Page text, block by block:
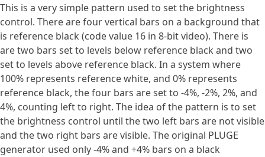
This is a very simple pattern used to set the brightness
control. There are four vertical bars on a background that
is reference black (code value 16 in 8-bit video). There is
are two bars set to levels below reference black and two
set to levels above reference black. In a system where
100% represents reference white, and 0% represents
reference black, the four bars are set to -4%, -2%, 2%, and
4%, counting left to right. The idea of the pattern is to set
the brightness control until the two left bars are not visible
and the two right bars are visible. The original PLUGE
generator used only -4% and +4% bars on a black